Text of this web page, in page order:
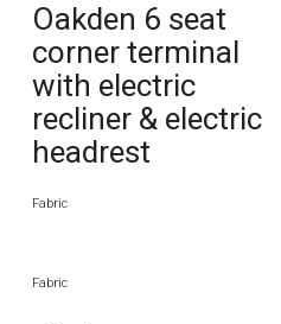
Oakden 6 seat
corner terminal
with electric
recliner & electric
headrest
Fabric
Fabric